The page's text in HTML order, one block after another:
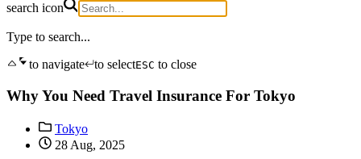
search icon
Type to search...
to navigate
to selectESC to close
Why You Need Travel Insurance For Tokyo
Tokyo
28 Aug, 2025